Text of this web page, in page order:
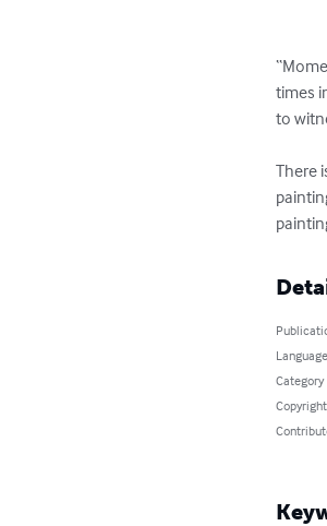
times
to
There
Language
Category
Copyright